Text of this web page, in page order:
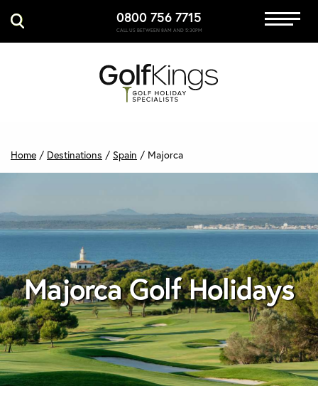
0800 756 7715
CALL US BETWEEN 8AM AND 5:30PM
Immersive Golf
GET A QUOTE
Home / Destinations / Spain / Majorca
Majorca Golf Holidays